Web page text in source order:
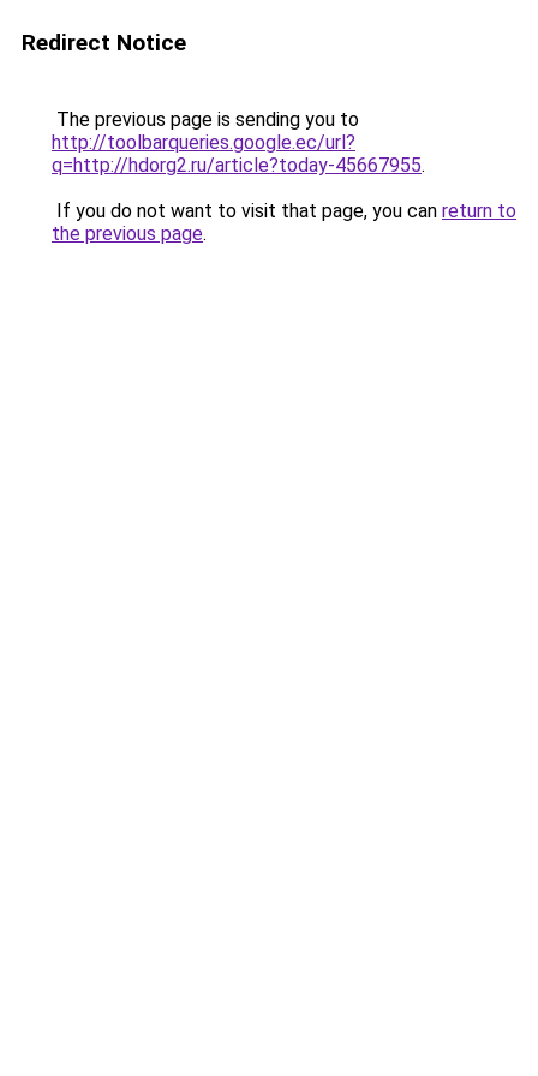
Redirect Notice
The previous page is sending you to
http://toolbarqueries.google.ec/url?
q=http://hdorg2.ru/article?today-45667955.
If you do not want to visit that page, you can return to
the previous page.